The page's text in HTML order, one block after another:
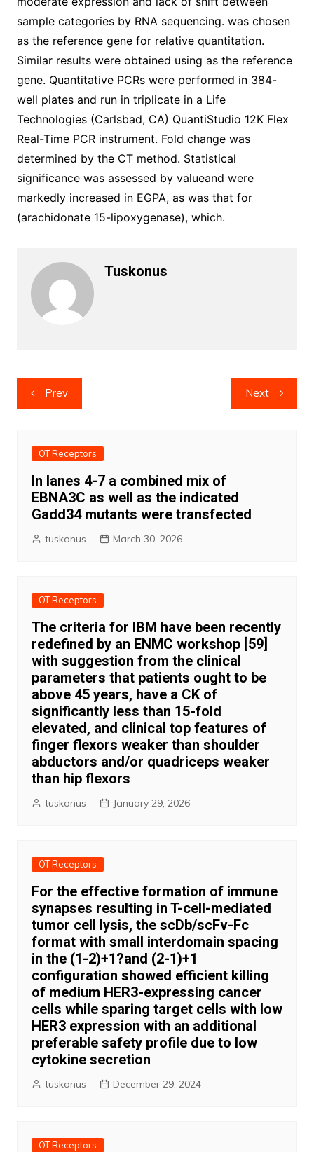
sample categories by RNA sequencing. was chosen
as the reference gene for relative quantitation.
Similar results were obtained using as the reference
gene. Quantitative PCRs were performed in 384-
well plates and run in triplicate in a Life
Technologies (Carlsbad, CA) QuantiStudio 12K Flex
Real-Time PCR instrument. Fold change was
determined by the CT method. Statistical
significance was assessed by valueand were
markedly increased in EGPA, as was that for
(arachidonate 15-lipoxygenase), which.
Tuskonus
Post
navigation
Prev Next
OT Receptors
In lanes 4-7 a combined mix of
EBNA3C as well as the indicated
Gadd34 mutants were transfected
tuskonus March 30, 2026
OT Receptors
The criteria for IBM have been recently
redefined by an ENMC workshop [59]
with suggestion from the clinical
parameters that patients ought to be
above 45 years, have a CK of
significantly less than 15-fold
elevated, and clinical top features of
finger flexors weaker than shoulder
abductors and/or quadriceps weaker
than hip flexors
tuskonus January 29, 2026
OT Receptors
For the effective formation of immune
synapses resulting in T-cell-mediated
tumor cell lysis, the scDb/scFv-Fc
format with small interdomain spacing
in the (1-2)+1?and (2-1)+1
configuration showed efficient killing
of medium HER3-expressing cancer
cells while sparing target cells with low
HER3 expression with an additional
preferable safety profile due to low
cytokine secretion
tuskonus December 29, 2024
OT Receptors